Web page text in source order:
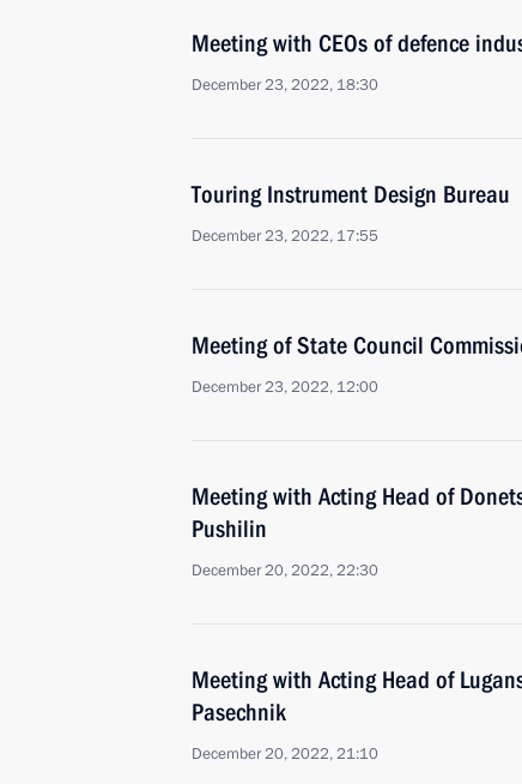
Meeting with CEOs of defence
December 23, 2022, 18:30
Touring Instrument Design Bureau
December 23, 2022, 17:55
Meeting of State Council
December 23, 2022, 12:00
Meeting with Acting Head of
Pushilin
December 20, 2022, 22:30
Meeting with Acting Head of
Pasechnik
December 20, 2022, 21:10